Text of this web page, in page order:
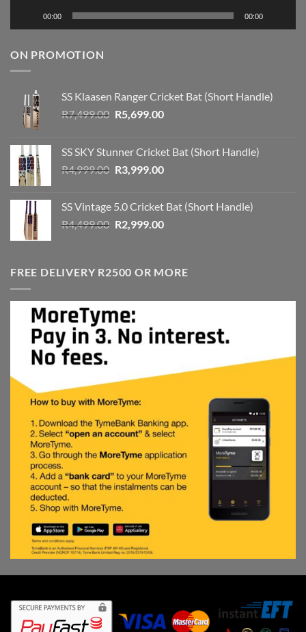
00:00 00:00
ON PROMOTION
SS Klaasen Ranger Cricket Bat (Short Handle)
R7,499.00 Original
R7,499.00.
R5,699.00Current
R5,699.00.
SS SKY Stunner Cricket Bat (Short Handle)
R4,999.00 Original
R4,999.00.
R3,999.00Current
R3,999.00.
SS Vintage 5.0 Cricket Bat (Short Handle)
R4,499.00 Original
R4,499.00.
R2,999.00Current
R2,999.00.
FREE DELIVERY R2500 OR MORE